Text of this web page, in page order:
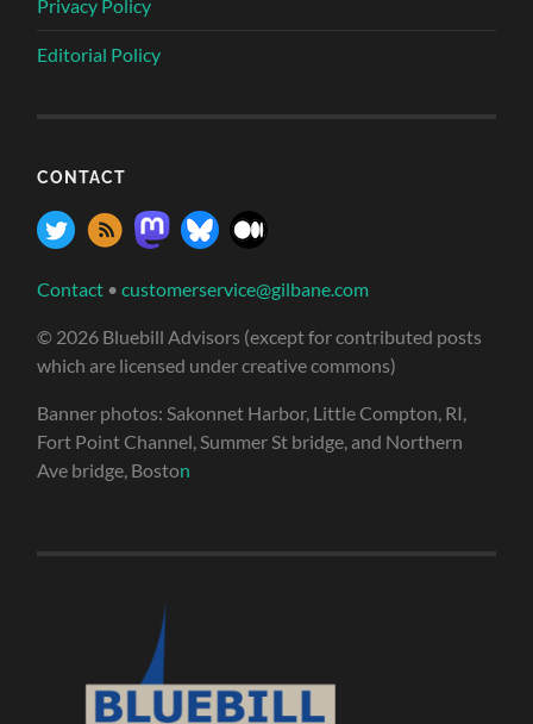
Privacy Policy
Editorial Policy
CONTACT
Contact •customerservice@gilbane.com
© 2026 Bluebill Advisors (except for contributed posts
which are licensed under creative commons)
Banner photos: Sakonnet Harbor, Little Compton, RI,
Fort Point Channel, Summer St bridge, and Northern
Ave bridge, Boston